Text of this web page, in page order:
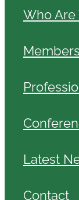
Who Are
Latest
Contact